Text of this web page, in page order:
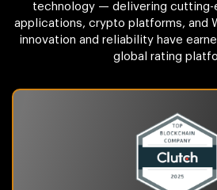
technology — delivering cutting-
applications, crypto platforms, and
innovation and reliability have
global rating